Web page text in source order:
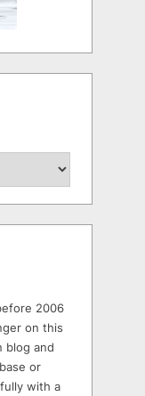
2006
on this
blog and
or
with a